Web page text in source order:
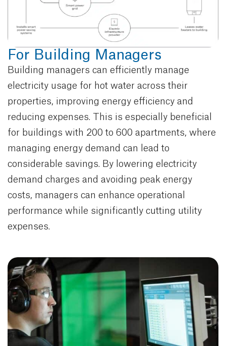
For Building Managers
Building managers can efficiently manage
electricity usage for hot water across their
properties, improving energy efficiency and
reducing expenses. This is especially beneficial
for buildings with 200 to 600 apartments, where
managing energy demand can lead to
considerable savings. By lowering electricity
demand charges and avoiding peak energy
costs, managers can enhance operational
performance while significantly cutting utility
expenses.